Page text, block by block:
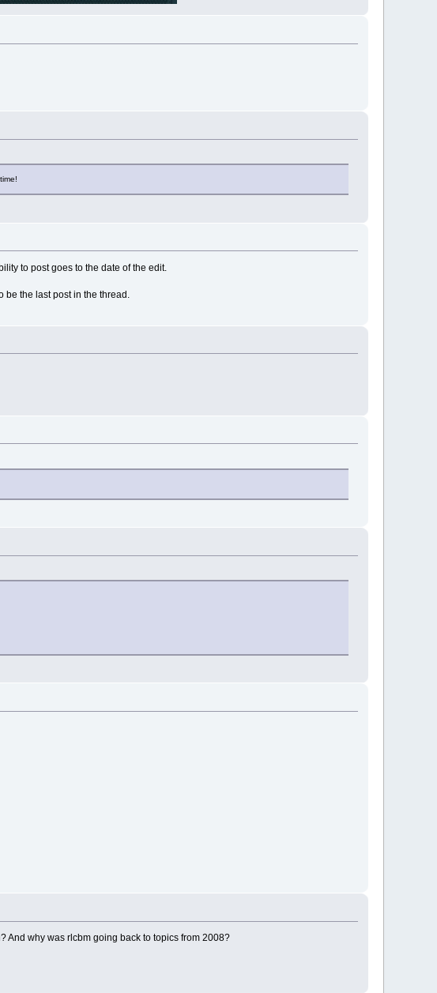
to post goes to the date of the edit.
the last post in the thread.
And why was rlcbm going back to topics from 2008?